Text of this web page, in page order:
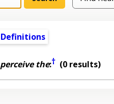
Definitions
perceive the:†(0 results)